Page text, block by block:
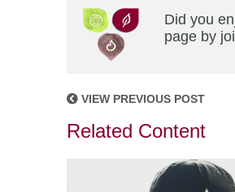
Did you
page by
VIEW PREVIOUS POST
Related Content